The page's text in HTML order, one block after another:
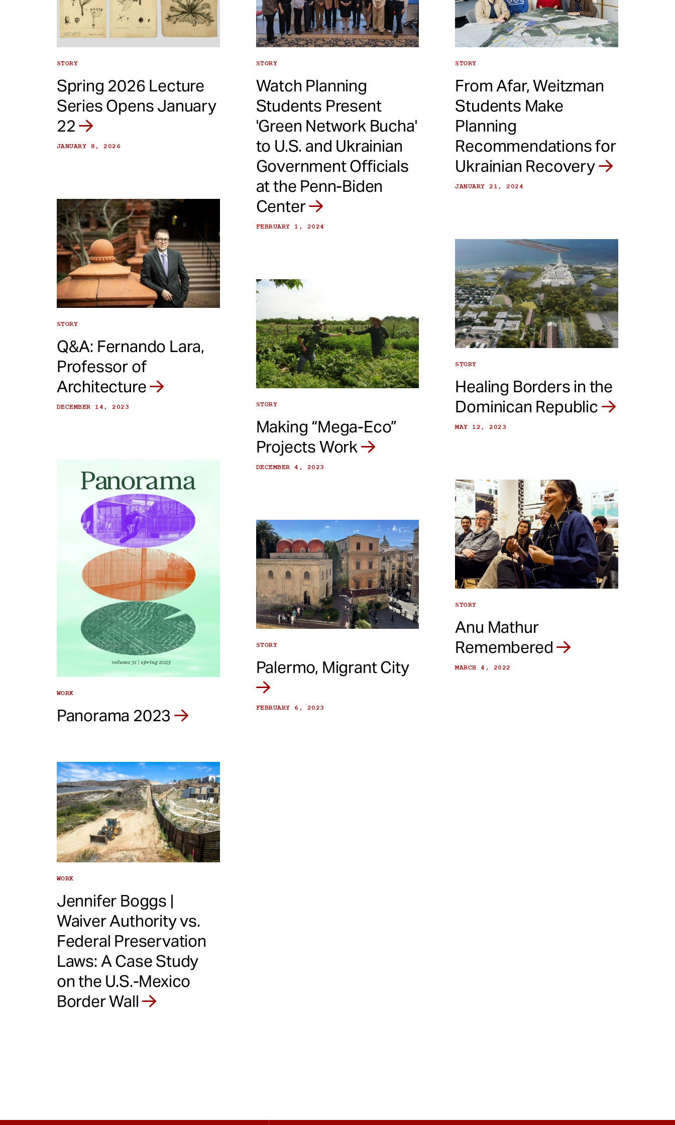
STORY
Spring 2026 Lecture
Series Opens January
22
JANUARY 8, 2026
STORY
Watch Planning
Students Present
'Green Network Bucha'
to U.S. and Ukrainian
Government Officials
at the Penn-Biden
Center
FEBRUARY 1, 2024
STORY
From Afar, Weitzman
Students Make
Planning
Recommendations for
Ukrainian Recovery
JANUARY 21, 2024
STORY
Q&A: Fernando Lara,
Professor of
Architecture
DECEMBER 14, 2023 STORY
Making “Mega-Eco”
Projects Work
DECEMBER 4, 2023
STORY
Healing Borders in the
Dominican Republic
MAY 12, 2023
WORK
Panorama 2023
STORY
Palermo, Migrant City
FEBRUARY 6, 2023
STORY
Anu Mathur
Remembered
MARCH 4, 2022
WORK
Jennifer Boggs |
Waiver Authority vs.
Federal Preservation
Laws: A Case Study
on the U.S.-Mexico
Border Wall